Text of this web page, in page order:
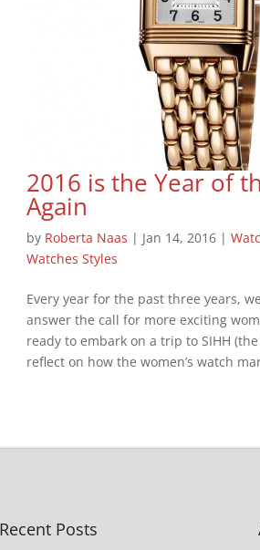
2016 is the Year of
Again
by Roberta Naas | Jan 14, 2016 |
Watches Styles
Every year for the past three years,
answer the call for more exciting
ready to embark on a trip to SIHH
reflect on how the women’s watch
Recent Posts